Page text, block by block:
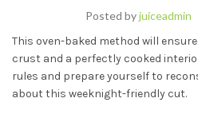
Posted byjuiceadmin
This oven-baked method will
crust and a perfectly cooked
rules and prepare yourself to
about this weeknight-friendly cut.